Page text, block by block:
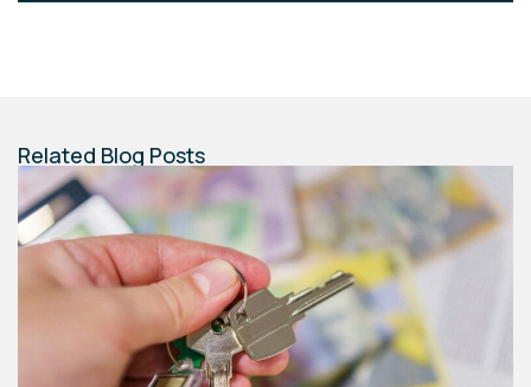
Related Blog Posts